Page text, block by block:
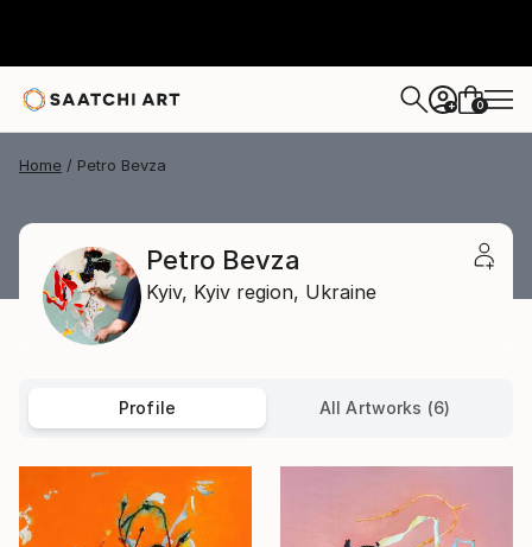
+ 0
Home Petro Bevza
Petro Bevza
Kyiv, Kyiv region, Ukraine
Profile All Artworks (6)